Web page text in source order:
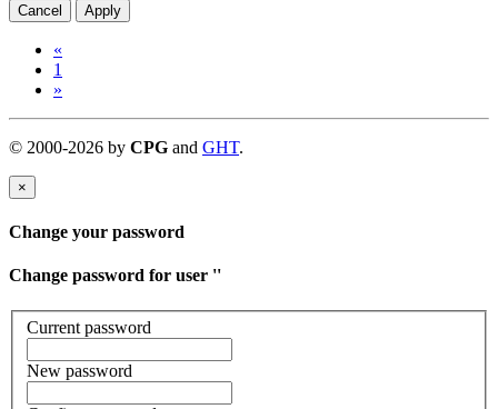
Cancel Apply
«
1
»
© 2000-2026 by CPG and GHT.
×
Change your password
Change password for user ''
Current password
New password